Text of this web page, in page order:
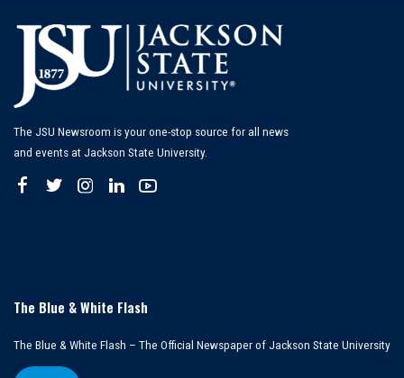
The JSU Newsroom is your one-stop source for all news
and events at Jackson State University.
The Blue & White Flash
The Blue & White Flash – The Official Newspaper of Jackson State University